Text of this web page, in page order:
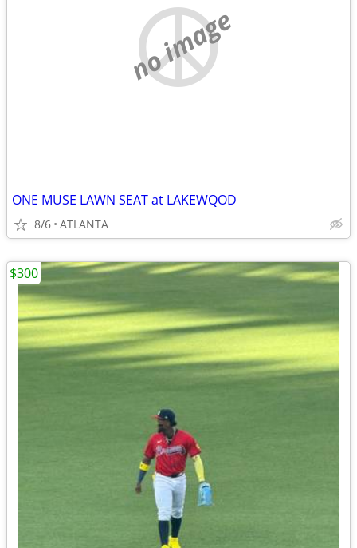
no image
ONE MUSE LAWN SEAT at LAKEWQOD
8/6 ATLANTA
$300